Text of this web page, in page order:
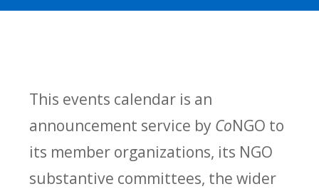
This events calendar is an
announcement service by CoNGO to
its member organizations, its NGO
substantive committees, the wider